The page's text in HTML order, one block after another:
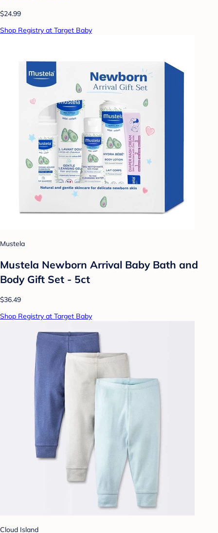
$24.99
Shop Registry at Target Baby
Mustela
Mustela Newborn Arrival Baby Bath and
Body Gift Set - 5ct
$36.49
Shop Registry at Target Baby
Cloud Island